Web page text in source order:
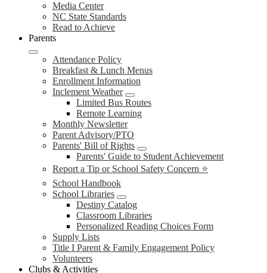
Media Center
NC State Standards
Read to Achieve
Parents
Attendance Policy
Breakfast & Lunch Menus
Enrollment Information
Inclement Weather
Limited Bus Routes
Remote Learning
Monthly Newsletter
Parent Advisory/PTO
Parents' Bill of Rights
Parents' Guide to Student Achievement
Report a Tip or School Safety Concern ⭐
School Handbook
School Libraries
Destiny Catalog
Classroom Libraries
Personalized Reading Choices Form
Supply Lists
Title I Parent & Family Engagement Policy
Volunteers
Clubs & Activities